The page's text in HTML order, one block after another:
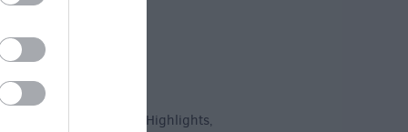
Top 10 Highlights,